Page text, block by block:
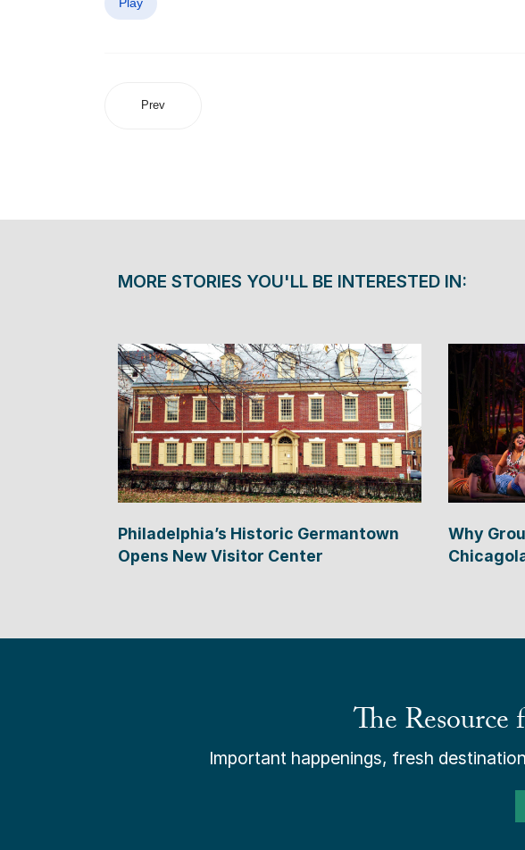
Prev
MORE STORIES YOU'LL BE INTERESTED IN:
Philadelphia’s Historic Germantown
Opens New Visitor Center
Why
The
Important happenings, fresh